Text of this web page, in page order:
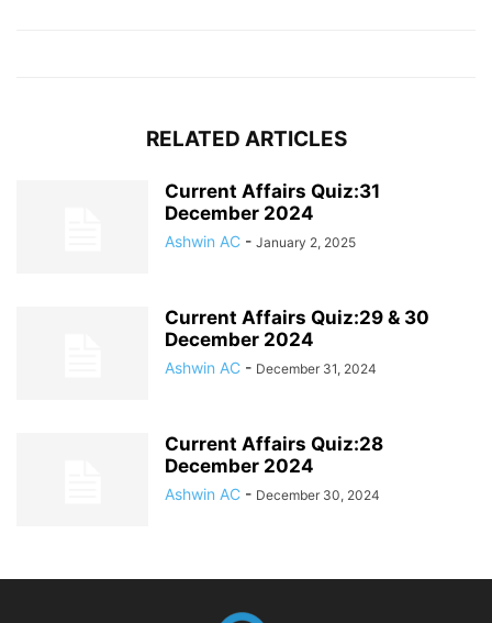
RELATED ARTICLES
Current Affairs Quiz:31
December 2024
Ashwin AC - January 2, 2025
Current Affairs Quiz:29 & 30
December 2024
Ashwin AC - December 31, 2024
Current Affairs Quiz:28
December 2024
Ashwin AC - December 30, 2024